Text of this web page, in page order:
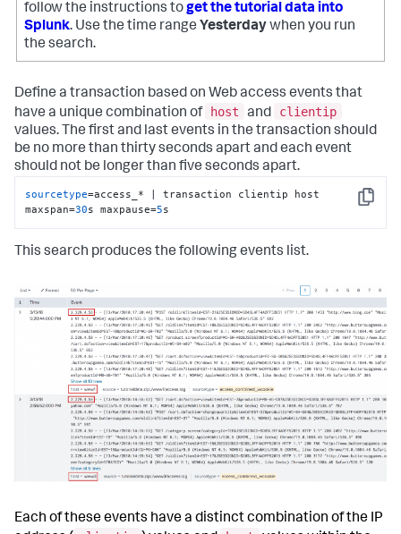
follow the instructions toget the tutorial data into
Splunk. Use the time range Yesterdaywhen you run
the search.
Define a transaction based on Web access events that
have a unique combination of
host and
clientip
values. The first and last events in the transaction should
be no more than thirty seconds apart and each event
should not be longer than five seconds apart.
Copy
sourcetype=access_* | transaction clientip host
maxspan=30s maxpause=5s
This search produces the following events list.
Each of these events have a distinct combination of the IP